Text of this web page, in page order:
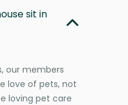
sit in
our members
love of pets, not
loving pet care